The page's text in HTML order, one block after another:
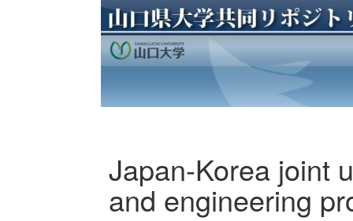
Japan-Korea joint
and engineering